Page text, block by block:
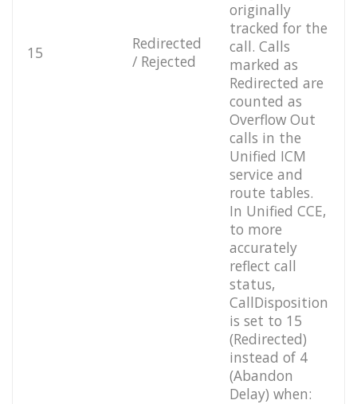
15
Redirected
/ Rejected
originally
tracked for the
call. Calls
marked as
Redirected are
counted as
Overflow Out
calls in the
Unified ICM
service and
route tables.
In Unified CCE,
to more
accurately
reflect call
status,
CallDisposition
is set to 15
(Redirected)
instead of 4
(Abandon
Delay) when: